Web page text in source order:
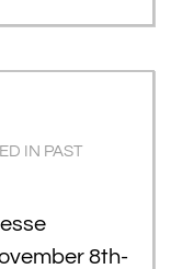
IN PAST
8th-